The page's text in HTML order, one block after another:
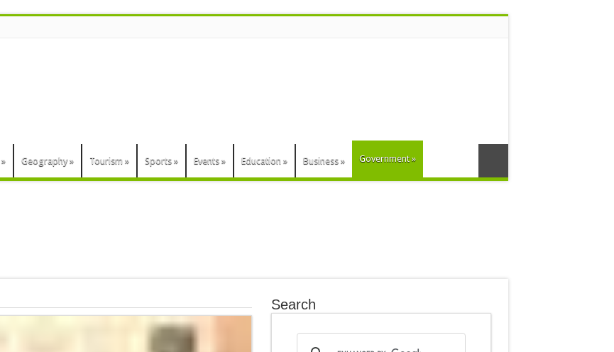
» Geography » Tourism » Sports » Events » Education » Business » Government »
Search